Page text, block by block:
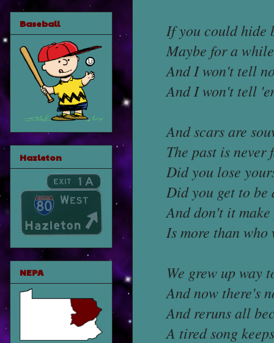
If you could hide
Maybe for a while
And I won't tell
And I won't tell
And scars are
The past is never
Did you lose
Did you get to be
And don't it
Is more than who
We grew up way
And now there's
And reruns all
A tired song
Baseball
Hazleton
NEPA